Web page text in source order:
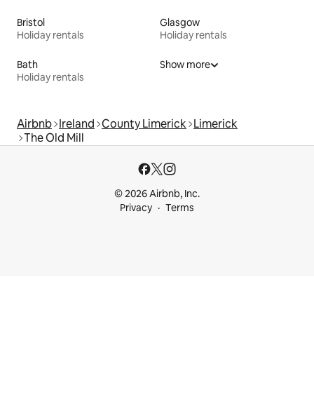
Bristol
Holiday rentals
Glasgow
Holiday rentals
Bath
Holiday rentals
Show more
Airbnb Ireland County Limerick Limerick
The Old Mill
© 2026 Airbnb, Inc.
Privacy
Terms